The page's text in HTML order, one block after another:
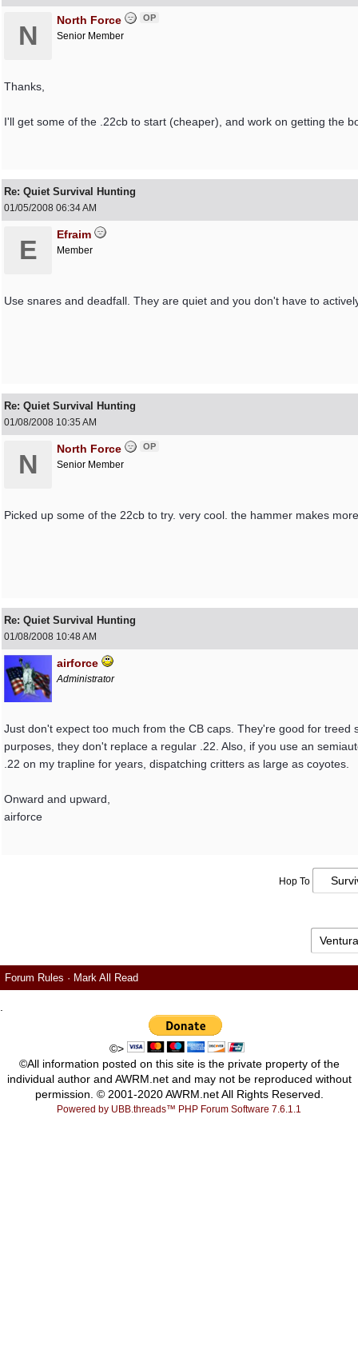
N
North Force OP
Senior Member
Thanks,
I'll get some of the .22cb to start (cheaper), and work on getting the
Re: Quiet Survival Hunting
01/05/2008 06:34 AM
E
Efraim
Member
Use snares and deadfall. They are quiet and you don't have to
Re: Quiet Survival Hunting
01/08/2008 10:35 AM
N
North Force OP
Senior Member
Picked up some of the 22cb to try. very cool. the hammer makes
Re: Quiet Survival Hunting
01/08/2008 10:48 AM
airforce
Administrator
Just don't expect too much from the CB caps. They're good for
purposes, they don't replace a regular .22. Also, if you use an
.22 on my trapline for years, dispatching critters as large as coyotes.
Onward and upward,
airforce
Hop To
Forum Rules · Mark All Read
©>
©All information posted on this site is the private property of the
individual author and AWRM.net and may not be reproduced without
permission. © 2001-2020 AWRM.net All Rights Reserved.
Powered by UBB.threads™ PHP Forum Software 7.6.1.1